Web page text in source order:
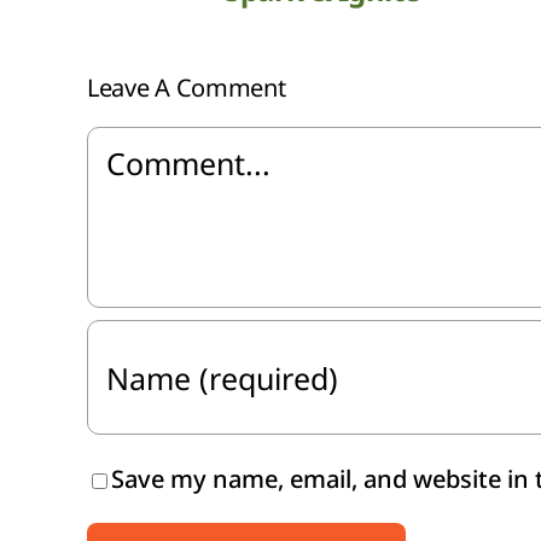
Leave A Comment
Comment
Save my name, email, and website